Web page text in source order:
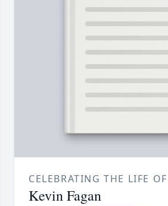
CELEBRATING THE LIFE OF
Kevin Fagan